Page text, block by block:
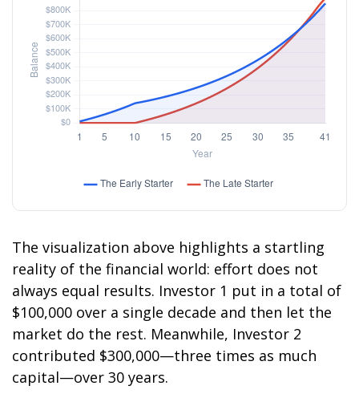
The visualization above highlights a startling
reality of the financial world: effort does not
always equal results. Investor 1 put in a total of
$100,000 over a single decade and then let the
market do the rest. Meanwhile, Investor 2
contributed $300,000—three times as much
capital—over 30 years.